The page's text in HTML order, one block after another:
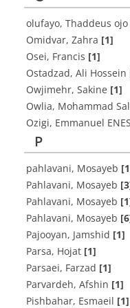
olufayo, Thaddeus ojo
Omidvar, Zahra [1]
Osei, Francis [1]
Ostadzad, Ali Hossein
Owjimehr, Sakine [1]
Owlia, Mohammad
Ozigi, Emmanuel
P
pahlavani, Mosayeb
Pahlavani, Mosayeb
Pahlavani, Mosayeb
Pahlavani, Mosayeb
Pajooyan, Jamshid [1]
Parsa, Hojat [1]
Parsaei, Farzad [1]
Parvardeh, Afshin [1]
Pishbahar, Esmaeil [1]